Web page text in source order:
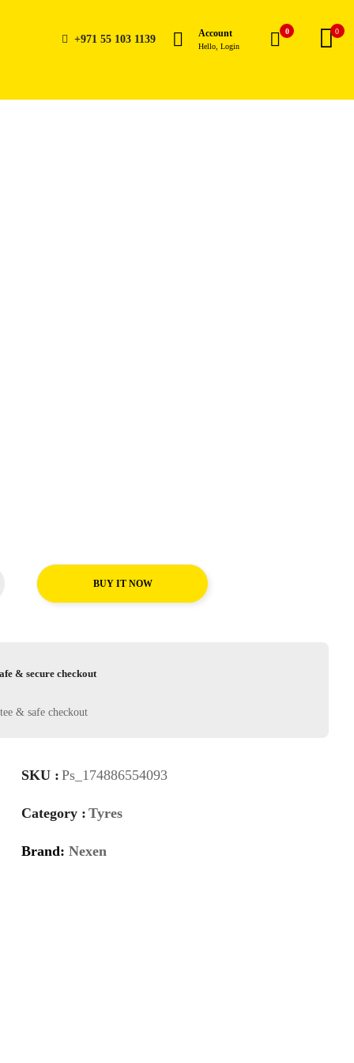
+971 55 103 1139 Account
Hello, Login
0 0
BUY IT NOW
& secure checkout
SKU : Ps_174886554093
Category : Tyres
Brand: Nexen